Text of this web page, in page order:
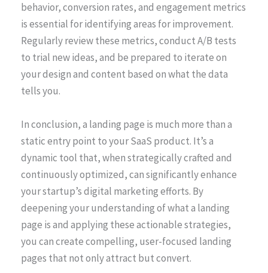
behavior, conversion rates, and engagement metrics
is essential for identifying areas for improvement.
Regularly review these metrics, conduct A/B tests
to trial new ideas, and be prepared to iterate on
your design and content based on what the data
tells you.
In conclusion, a landing page is much more than a
static entry point to your SaaS product. It’s a
dynamic tool that, when strategically crafted and
continuously optimized, can significantly enhance
your startup’s digital marketing efforts. By
deepening your understanding of what a landing
page is and applying these actionable strategies,
you can create compelling, user-focused landing
pages that not only attract but convert.